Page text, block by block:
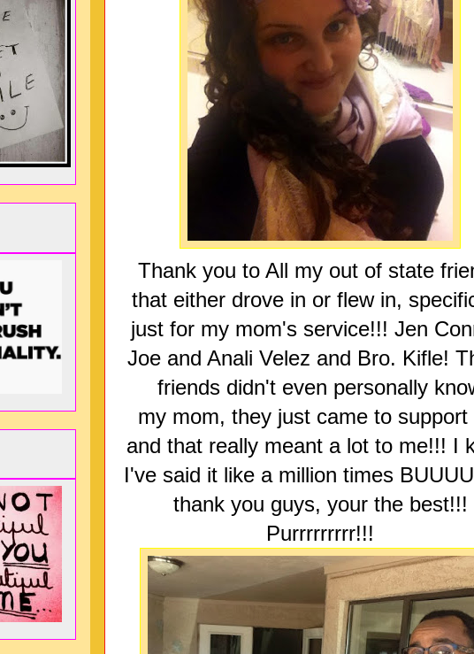
Thank you to All my out of state
that either drove in or flew in,
just for my mom's service!!! Jen
Joe and Anali Velez and Bro. Kifle!
friends didn't even personally
my mom, they just came to support
and that really meant a lot to me!!! I
I've said it like a million times
thank you guys, your the best!!!
Purrrrrrrrr!!!